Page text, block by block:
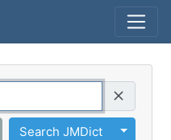
Search JMDict
Toggle